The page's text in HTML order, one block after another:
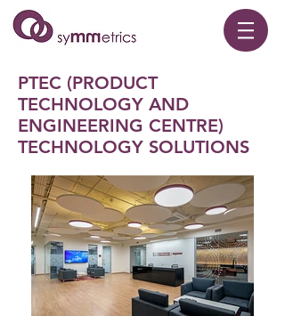
PTEC (PRODUCT
TECHNOLOGY AND
ENGINEERING CENTRE)
TECHNOLOGY SOLUTIONS